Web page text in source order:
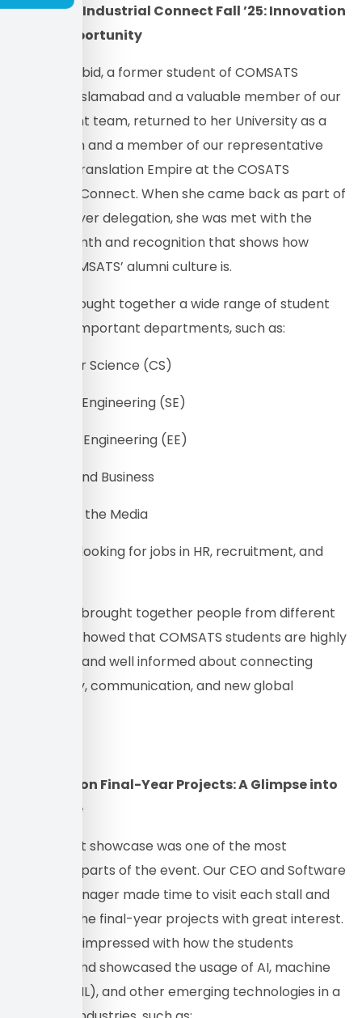
COMSATS Industrial Connect Fall ’25: Innovation
Meets Opportunity
Mahnoor Abid, a former student of COMSATS
University Islamabad and a valuable member of our
recruitment team, returned to her University as a
proud alum and a member of our representative
team for Translation Empire at the COSATS
Industrials Connect. When she came back as part of
the employer delegation, she was met with the
same warmth and recognition that shows how
strong COMSATS’ alumni culture is.
The fair brought together a wide range of student
CVs from important departments, such as:
• Computer Science (CS)
• Software Engineering (SE)
• Electrical Engineering (EE)
• Finance and Business
• Studies of the Media
• Students looking for jobs in HR, recruitment, and
This event brought together people from different
fields and showed that COMSATS students are highly
interested and well informed about connecting
technology, communication, and new global
Spotlight on Final-Year Projects: A Glimpse into
the Future
The project showcase was one of the most
important parts of the event. Our CEO and Software
Team’s Manager made time to visit each stall and
look over the final-year projects with great interest.
They were impressed with how the students
explored and showcased the usage of AI, machine
learning (ML), and other emerging technologies in a